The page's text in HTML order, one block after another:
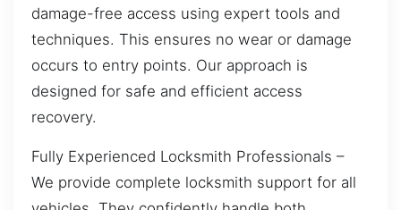
damage-free access using expert tools and
techniques. This ensures no wear or damage
occurs to entry points. Our approach is
designed for safe and efficient access
recovery.
Fully Experienced Locksmith Professionals –
We provide complete locksmith support for all